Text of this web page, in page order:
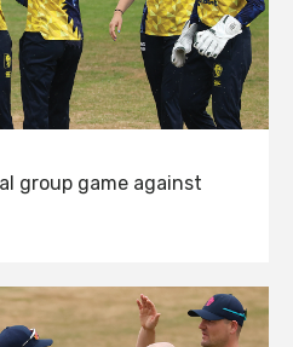
group game against